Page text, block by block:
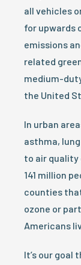
all vehicles
for upwards
emissions
related
medium-
the United
In urban
asthma,
to air
141 million
counties
ozone or
Americans
It’s our goal